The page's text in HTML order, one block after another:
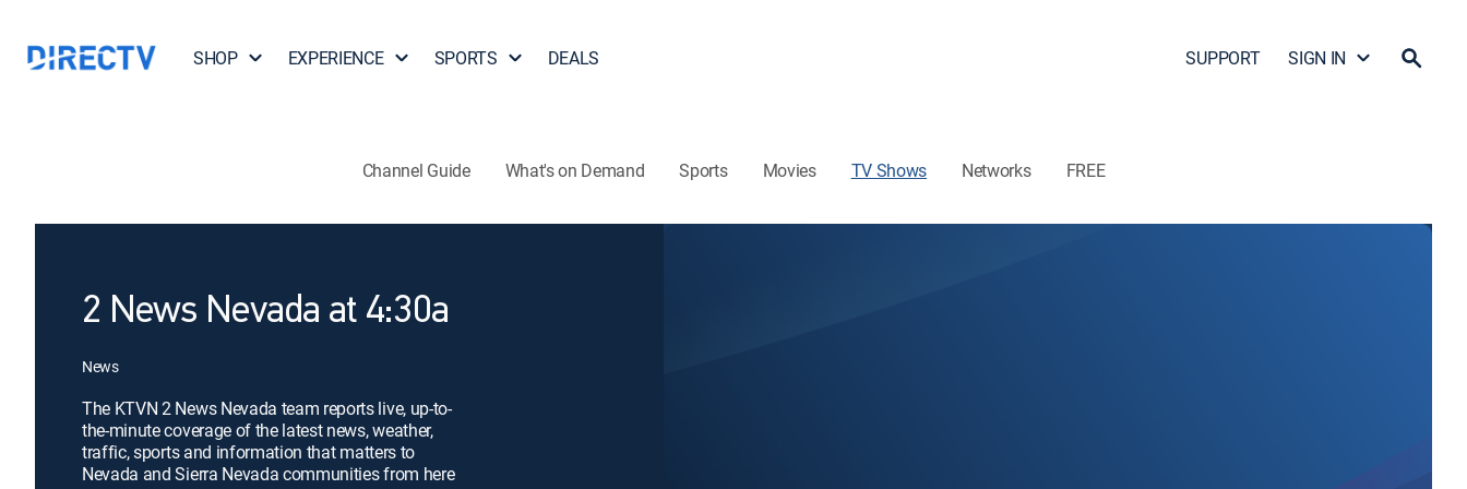
SHOP EXPERIENCE SPORTS DEALS SUPPORT SIGN IN
Channel Guide What's on Demand Sports Movies TV Shows Networks FREE
2 News Nevada at 4:30a
News
The KTVN 2 News Nevada team reports live, up-to-
the-minute coverage of the latest news, weather,
traffic, sports and information that matters to
Nevada and Sierra Nevada communities from here